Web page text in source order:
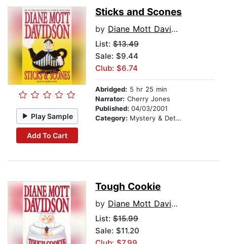
Play Sample
Add To Cart
Sticks and Scones
by Diane Mott Davidson
List: $13.49
Sale: $9.44
Club: $6.74
Abridged: 5 hr 25 min
Narrator: Cherry Jones
Published: 04/03/2001
Category: Mystery & Detective
Tough Cookie
by Diane Mott Davidson
List: $15.99
Sale: $11.20